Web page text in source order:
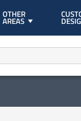
OTHER
AREAS